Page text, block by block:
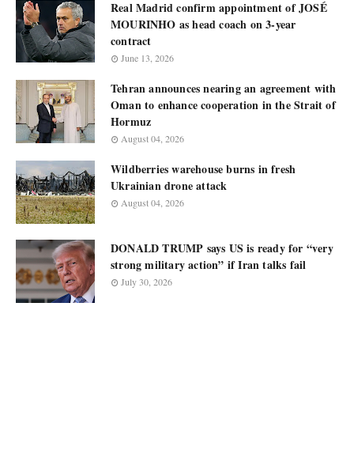
Real Madrid confirm appointment of JOSÉ
MOURINHO as head coach on 3-year
contract
June 13, 2026
Tehran announces nearing an agreement with
Oman to enhance cooperation in the Strait of
Hormuz
August 04, 2026
Wildberries warehouse burns in fresh
Ukrainian drone attack
August 04, 2026
DONALD TRUMP says US is ready for “very
strong military action” if Iran talks fail
July 30, 2026